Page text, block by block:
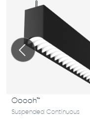
Ooooh™
Suspended Continuous